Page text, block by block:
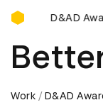
D&AD
Awards
Work D&AD